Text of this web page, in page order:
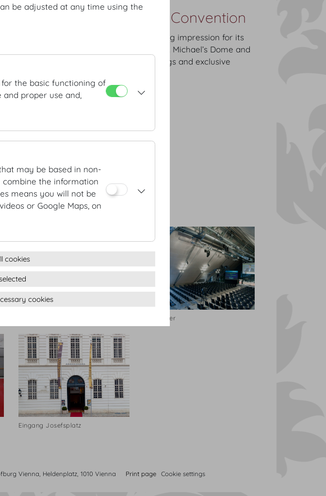
for Congress & Convention
the Dachfoyer creates a striking impression for its
coupled with a breathtaking view of St. Michael’s Dome and
Old Town. It is an inviting space for meetings and exclusive
CONTACT
Dachfoyer
Eingang Josefsplatz
Vienna, Heldenplatz, 1010 Vienna Print page Cookie settings
be adjusted at any time using the
the basic functioning of
proper use and,
may be based in non-
combine the information
means you will not be
or Google Maps, on
cookies
cookies